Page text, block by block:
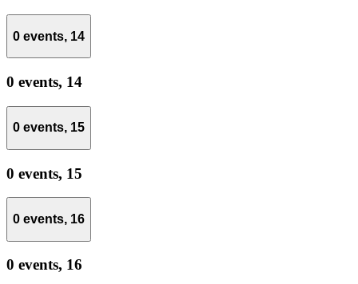
0 events, 14
0 events, 14
0 events, 15
0 events, 15
0 events, 16
0 events, 16